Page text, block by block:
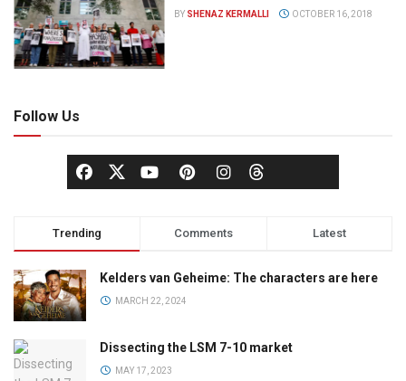
BY SHENAZ KERMALLI OCTOBER 16, 2018
Follow Us
Trending Comments Latest
Kelders van Geheime: The characters are here
MARCH 22, 2024
Dissecting the LSM 7-10 market
MAY 17, 2023